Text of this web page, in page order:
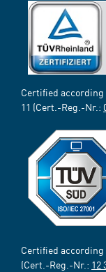
Certified according
11 (Cert.-Reg.-Nr.:
Certified according
(Cert.-Reg.-Nr.: 12